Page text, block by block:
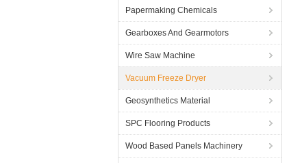
Papermaking Chemicals
Gearboxes And Gearmotors
Wire Saw Machine
Vacuum Freeze Dryer
Geosynthetics Material
SPC Flooring Products
Wood Based Panels Machinery